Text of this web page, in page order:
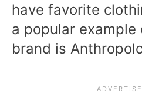
have favorite
a popular example
brand is